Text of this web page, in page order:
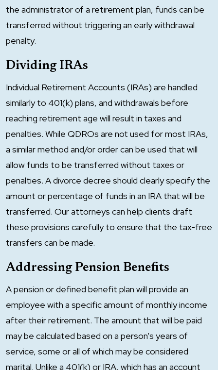
the administrator of a retirement plan, funds can be
transferred without triggering an early withdrawal
penalty.
Dividing IRAs
Individual Retirement Accounts (IRAs) are handled
similarly to 401(k) plans, and withdrawals before
reaching retirement age will result in taxes and
penalties. While QDROs are not used for most IRAs,
a similar method and/or order can be used that will
allow funds to be transferred without taxes or
penalties. A divorce decree should clearly specify the
amount or percentage of funds in an IRA that will be
transferred. Our attorneys can help clients draft
these provisions carefully to ensure that the tax-free
transfers can be made.
Addressing Pension Benefits
A pension or defined benefit plan will provide an
employee with a specific amount of monthly income
after their retirement. The amount that will be paid
may be calculated based on a person's years of
service, some or all of which may be considered
marital. Unlike a 401(k) or IRA, which has an account